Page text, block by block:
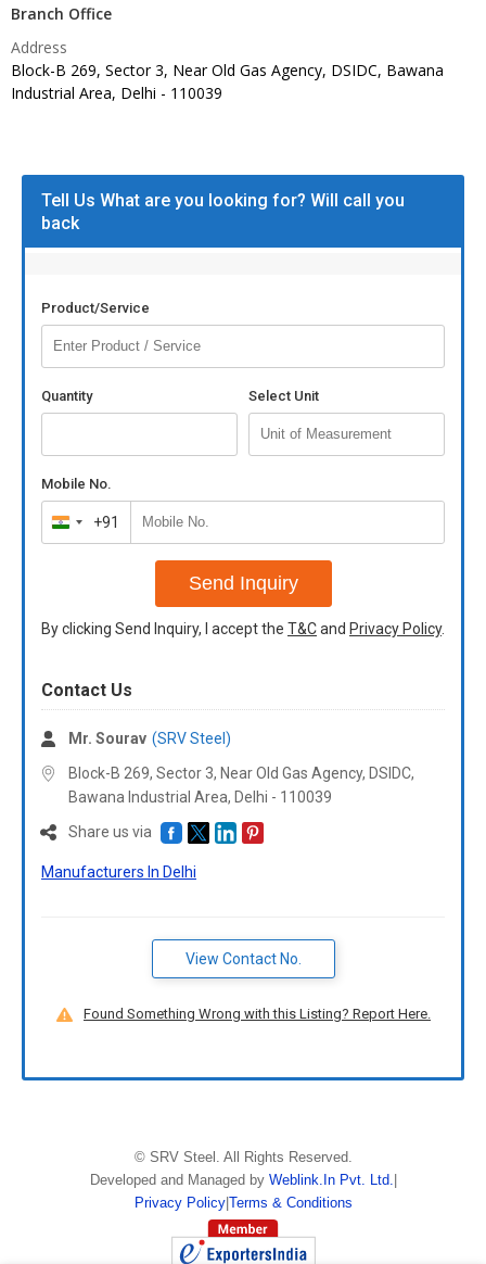
Branch Office
Address
Block-B 269, Sector 3, Near Old Gas Agency, DSIDC, Bawana
Industrial Area, Delhi - 110039
Tell Us What are you looking for? Will call you
back
Product/Service
Quantity Select Unit
Mobile No.
India
+91
+91
Send Inquiry
By clicking Send Inquiry, I accept the T&Cand Privacy Policy.
Contact Us
Mr. Sourav (SRV Steel)
Block-B 269, Sector 3, Near Old Gas Agency, DSIDC,
Bawana Industrial Area, Delhi - 110039
Share us via
Manufacturers In Delhi
View Contact No.
Found Something Wrong with this Listing? Report Here.
© SRV Steel . All Rights Reserved.
Developed and Managed by Weblink.In Pvt. Ltd.
Privacy Policy| Terms & Conditions